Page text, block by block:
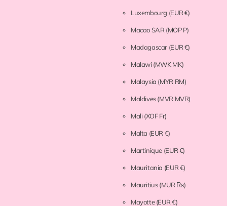
Luxembourg (EUR €)
Macao SAR (MOP P)
Madagascar (EUR €)
Malawi(MWK MK)
Malaysia (MYR RM)
Maldives(MVR MVR)
Mali(XOF Fr)
Malta (EUR €)
Martinique (EUR €)
Mauritania (EUR €)
Mauritius(MUR ₨)
Mayotte(EUR €)